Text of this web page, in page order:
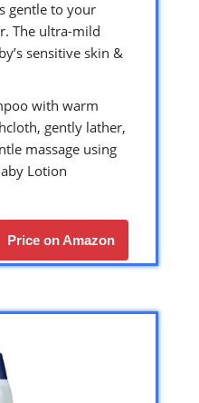
gentle to your
The ultra-mild
sensitive skin &
with warm
gently lather,
massage using
Lotion
Price on Amazon